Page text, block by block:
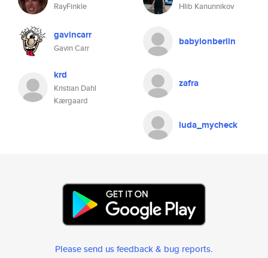
RayFinkle Hlib Kanunnikov
gavincarr
Gavin Carr
babylonberlin
krd
Kristian Dahl
Kærgaard
zafra
luda_mycheck
Please send us feedback & bug reports.